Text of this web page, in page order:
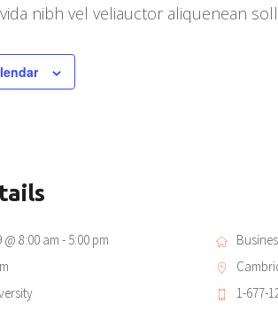
nibh vel veliauctor aliquenean
8:00 am - 5:00 pm
1-677-